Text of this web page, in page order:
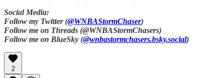
Social Media:
Follow my Twitter (@WNBAStormChaser)
Follow me on Threads (@WNBAStormChasers)
Follow me on BlueSky (@wnbastormchasers.bsky.social)
2